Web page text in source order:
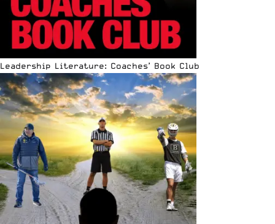
Leadership Literature: Coaches’ Book Club